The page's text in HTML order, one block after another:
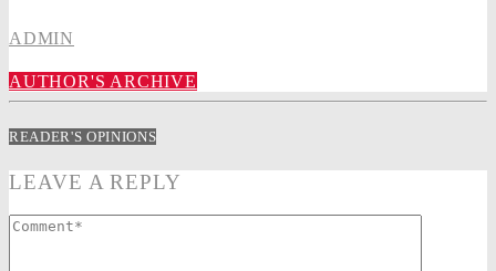
ADMIN
AUTHOR'S ARCHIVE
READER'S OPINIONS
LEAVE A REPLY